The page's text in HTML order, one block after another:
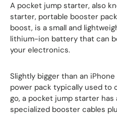
A pocket jump starter, also
starter, portable booster
boost, is a small and
lithium-ion battery that can
your electronics.
Slightly bigger than an
power pack typically used to
go, a pocket jump starter
specialized booster cables